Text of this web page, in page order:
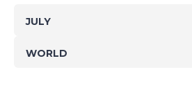
JULY
WORLD